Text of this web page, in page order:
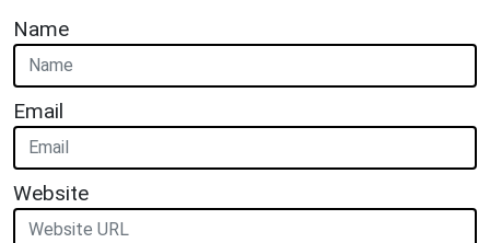
Name
Email
Website